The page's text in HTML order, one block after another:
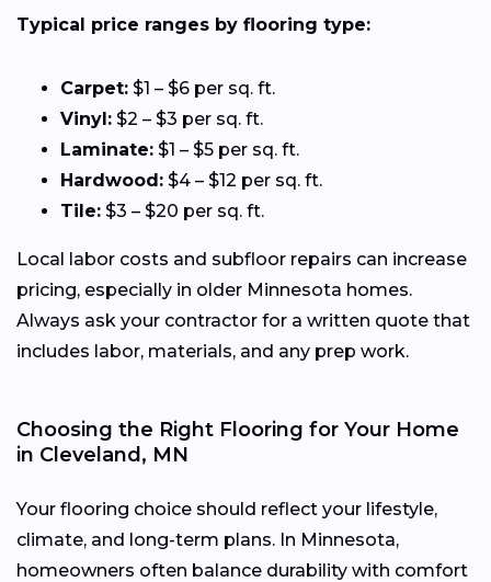
Typical price ranges by flooring type:
Carpet: $1 – $6 per sq. ft.
Vinyl: $2 – $3 per sq. ft.
Laminate: $1 – $5 per sq. ft.
Hardwood: $4 – $12 per sq. ft.
Tile: $3 – $20 per sq. ft.
Local labor costs and subfloor repairs can increase
pricing, especially in older Minnesota homes.
Always ask your contractor for a written quote that
includes labor, materials, and any prep work.
Choosing the Right Flooring for Your Home
in Cleveland, MN
Your flooring choice should reflect your lifestyle,
climate, and long-term plans. In Minnesota,
homeowners often balance durability with comfort